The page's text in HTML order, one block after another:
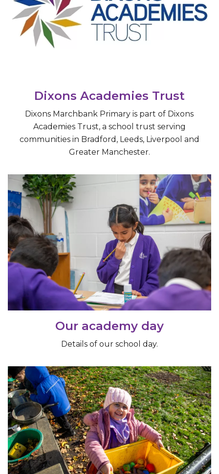
Dixons Academies Trust
​Dixons Marchbank Primary is part of Dixons
Academies Trust, a school trust serving
communities in Bradford, Leeds, Liverpool and
Greater Manchester.
Our academy day
Details of our school day.